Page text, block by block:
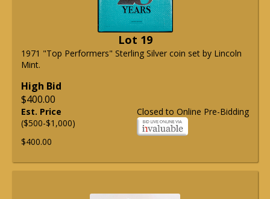
Lot 19
1971 "Top Performers" Sterling Silver coin set by Lincoln
Mint.
High Bid
$400.00
Closed to Online Pre-Bidding
Est. Price
($500-$1,000)
$400.00